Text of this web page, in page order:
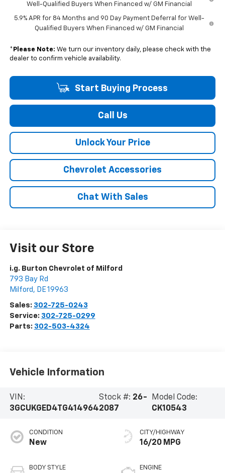
Well-Qualified Buyers When Financed w/ GM Financial
5.9% APR for 84 Months and 90 Day Payment Deferral for Well-
Qualified Buyers When Financed w/ GM Financial
* Please Note: We turn our inventory daily, please check with the
dealer to confirm vehicle availability.
Start Buying Process
Call Us
Unlock Your Price
Chevrolet Accessories
Chat With Sales
Visit our Store
i.g. Burton Chevrolet of Milford
793 Bay Rd
Milford , DE19963
Sales: 302-725-0243
Service: 302-725-0299
Parts: 302-503-4324
Vehicle Information
VIN:
3GCUKGED4TG414964
Stock #: 26-
2087
Model Code:
CK10543
CONDITION
New
BODY STYLE
CITY/HIGHWAY
16/20 MPG
ENGINE